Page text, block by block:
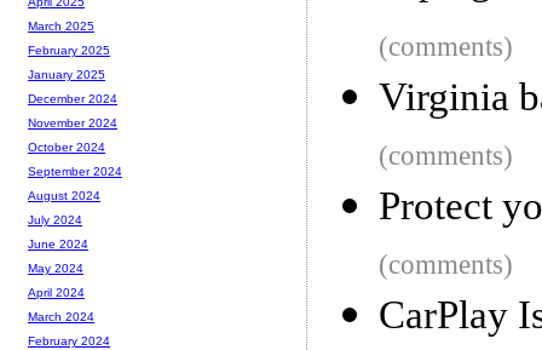
(comments)
Virginia
(comments)
Protect
(comments)
CarPlay
March 2025
February 2025
January 2025
December 2024
November 2024
October 2024
September 2024
August 2024
July 2024
June 2024
May 2024
April 2024
March 2024
February 2024